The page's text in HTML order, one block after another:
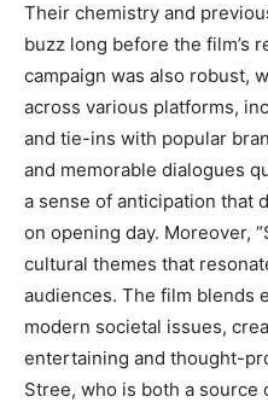
Their chemistry and
buzz long before the film’s
campaign was also robust,
across various platforms,
and tie-ins with popular
and memorable dialogues
a sense of anticipation that
on opening day. Moreover,
cultural themes that
audiences. The film blends
modern societal issues,
entertaining and thought-
Stree, who is both a source